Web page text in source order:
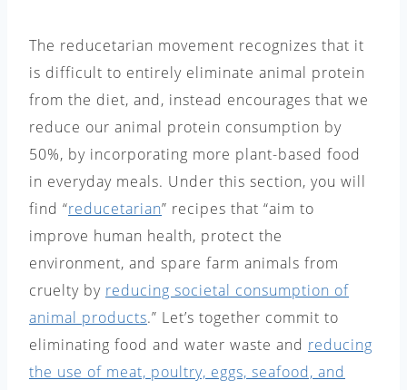
The reducetarian movement recognizes that it
is difficult to entirely eliminate animal protein
from the diet, and, instead encourages that we
reduce our animal protein consumption by
50%, by incorporating more plant-based food
in everyday meals. Under this section, you will
find “reducetarian” recipes that “aim to
improve human health, protect the
environment, and spare farm animals from
cruelty by reducing societal consumption of
animal products.” Let’s together commit to
eliminating food and water waste and reducing
the use of meat, poultry, eggs, seafood, and